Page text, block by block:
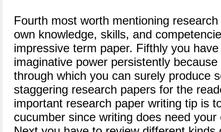
Fourth most worth mentioning
own knowledge, skills, and
impressive term paper. Fifthly you
imaginative power persistently
through which you can surely produce
staggering research papers for the
important research paper writing tip is
cucumber since writing does need